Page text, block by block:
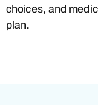
choices, and
plan.